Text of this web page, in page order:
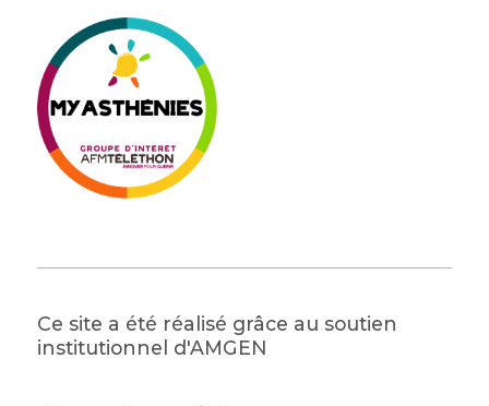
Ce site a été réalisé grâce au soutien
institutionnel d'AMGEN